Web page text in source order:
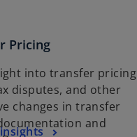
Pricing
into transfer pricing
disputes, and other
changes in transfer
and